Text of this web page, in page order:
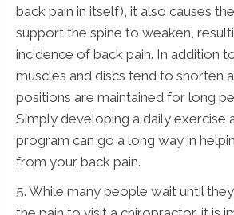
back pain in itself), it also causes
support the spine to weaken,
incidence of back pain. In addition
muscles and discs tend to shorten
positions are maintained for long
Simply developing a daily exercise
program can go a long way in
from your back pain.
5. While many people wait until